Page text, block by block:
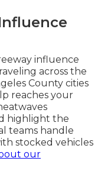
influence
across the
County cities
reaches your
highlight the
teams handle
stocked vehicles
our